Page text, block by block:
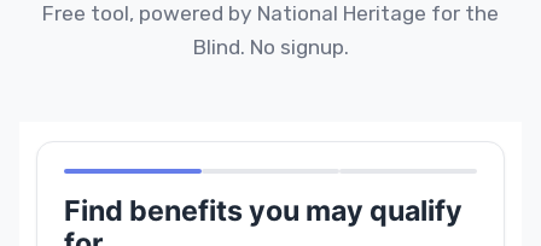
Free tool, powered by National Heritage for the
Blind. No signup.